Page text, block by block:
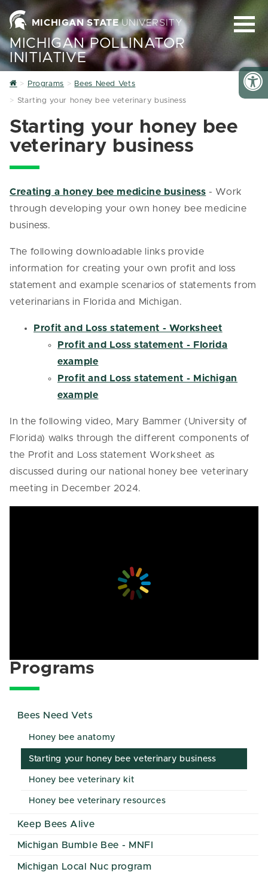
MICHIGAN STATEUNIVERSITY
MICHIGAN POLLINATOR
INITIATIVE
Home
Programs Bees Need Vets
Starting your honey bee veterinary business
Starting your honey bee
veterinary business
Creating a honey bee medicine business - Work
through developing your own honey bee medicine
business.
The following downloadable links provide
information for creating your own profit and loss
statement and example scenarios of statements from
veterinarians in Florida and Michigan.
Profit and Loss statement - Worksheet
Profit and Loss statement - Florida
example
Profit and Loss statement - Michigan
example
In the following video, Mary Bammer (University of
Florida) walks through the different components of
the Profit and Loss statement Worksheet as
discussed during our national honey bee veterinary
meeting in December 2024.
Programs
Bees Need Vets
Honey bee anatomy
Starting your honey bee veterinary business
Honey bee veterinary kit
Honey bee veterinary resources
Keep Bees Alive
Michigan Bumble Bee - MNFI
Michigan Local Nuc program